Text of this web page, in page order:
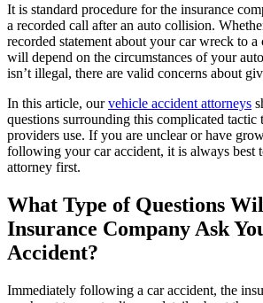
It is standard procedure for the insurance
a recorded call after an auto collision.
recorded statement about your car wreck to
will depend on the circumstances of your
isn’t illegal, there are valid concerns about
In this article, ourvehicle accident attorneys
questions surrounding this complicated tactic
providers use. If you are unclear or have
following your car accident, it is always best
attorney first.
What Type of Questions
Insurance Company Ask
Accident?
Immediately following a car accident, the